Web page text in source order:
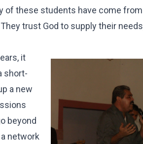
of these students have come
trust God to supply their
it
short-
a new
beyond
network